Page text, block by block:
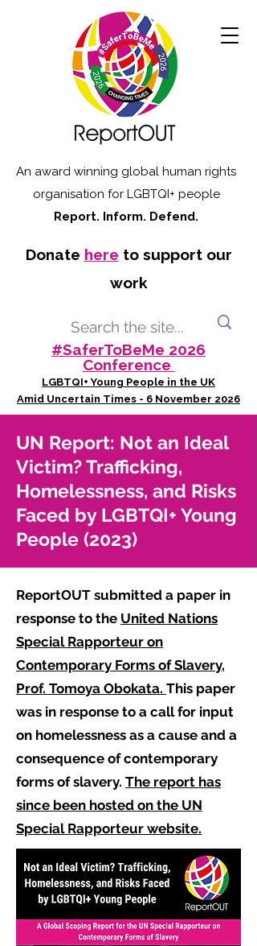
An award winning global human rights
organisation for LGBTQI+ people
Report. Inform. Defend.
Donate here to support our
work
#SaferToBeMe 2026
Conference
LGBTQI+ Young People in the UK
Amid Uncertain Times - 6 November 2026
UN Report: Not an Ideal
Victim? Trafficking,
Homelessness, and Risks
Faced by LGBTQI+ Young
People (2023)
ReportOUT submitted a paper in
response to the United Nations
Special Rapporteur on
Contemporary Forms of Slavery,
Prof. Tomoya Obokata. This paper
was in response to a call for input
on homelessness as a cause and a
consequence of contemporary
forms of slavery. The report has
since been hosted on the UN
Special Rapporteur website.